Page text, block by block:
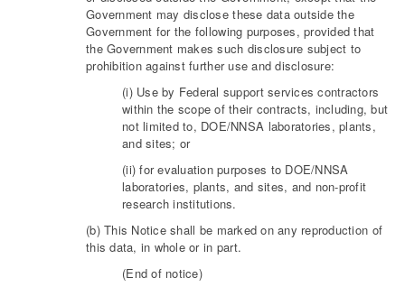
Government may disclose these data outside the
Government for the following purposes, provided that
the Government makes such disclosure subject to
prohibition against further use and disclosure:
(i) Use by Federal support services contractors
within the scope of their contracts, including, but
not limited to, DOE/NNSA laboratories, plants,
and sites; or
(ii) for evaluation purposes to DOE/NNSA
laboratories, plants, and sites, and non-profit
research institutions.
(b) This Notice shall be marked on any reproduction of
this data, in whole or in part.
(End of notice)